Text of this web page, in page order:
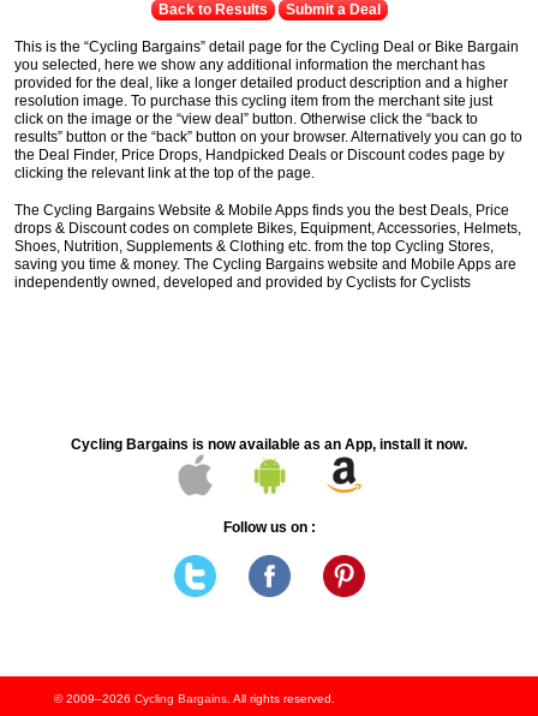
Back to Results Submit a Deal
This is the “Cycling Bargains” detail page for the Cycling Deal or Bike Bargain
you selected, here we show any additional information the merchant has
provided for the deal, like a longer detailed product description and a higher
resolution image. To purchase this cycling item from the merchant site just
click on the image or the “view deal” button. Otherwise click the “back to
results” button or the “back” button on your browser. Alternatively you can go to
the Deal Finder, Price Drops, Handpicked Deals or Discount codes page by
clicking the relevant link at the top of the page.
The Cycling Bargains Website & Mobile Apps finds you the best Deals, Price
drops & Discount codes on complete Bikes, Equipment, Accessories, Helmets,
Shoes, Nutrition, Supplements & Clothing etc. from the top Cycling Stores,
saving you time & money. The Cycling Bargains website and Mobile Apps are
independently owned, developed and provided by Cyclists for Cyclists
Cycling Bargains is now available as an App, install it now.
Follow us on :
© 2009–2026 Cycling Bargains. All rights reserved.